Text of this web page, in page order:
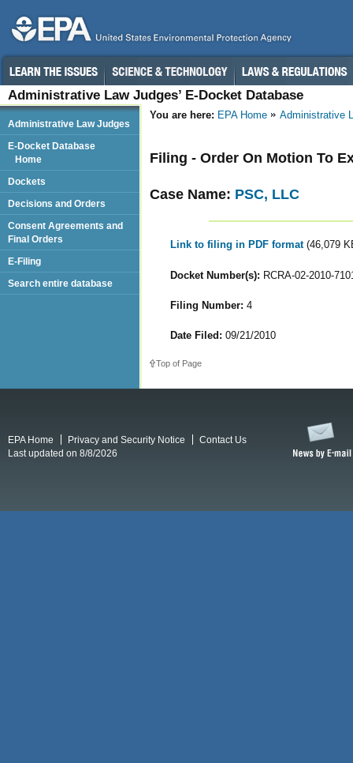
Administrative Law Judges’ E-Docket Database
You are here: EPA Home Administrative
Filing - Order On Motion To
Case Name: PSC, LLC
Link to filing in PDF format (46,079
Docket Number(s): RCRA-02-2010-
Filing Number: 4
Date Filed: 09/21/2010
Top of Page
Administrative Law Judges
E-Docket Database
Home
Dockets
Decisions and Orders
Consent Agreements and
Final Orders
E-Filing
Search entire database
EPA Home Privacy and Security Notice
Contact Us
Last updated on 8/8/2026